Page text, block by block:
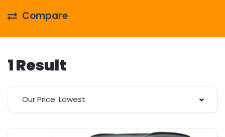
Compare
1 Result
Our Price: Lowest